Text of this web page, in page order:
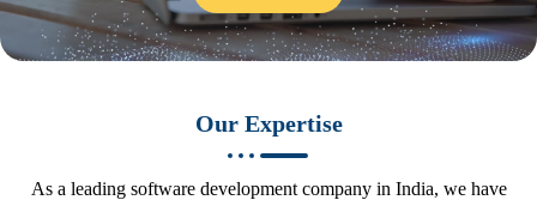
Our Expertise
As a leading software development company in India, we have